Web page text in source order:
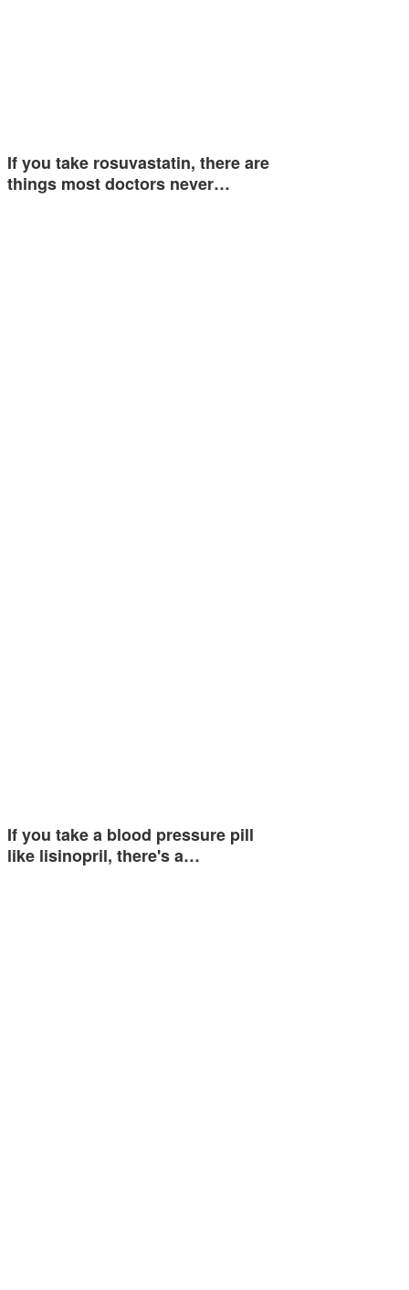
If you take rosuvastatin, there are
things most doctors never…
If you take a blood pressure pill
like lisinopril, there's a…